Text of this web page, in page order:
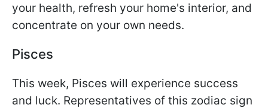
your health, refresh your home's interior, and
concentrate on your own needs.
Pisces
This week, Pisces will experience success
and luck. Representatives of this zodiac sign